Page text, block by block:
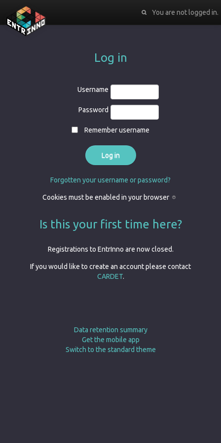
You are not logged in.
Log in
Username
Password
Remember username
Forgotten your username or password?
Cookies must be enabled in your browser
Is this your first time here?
Registrations to EntrInno are now closed.
If you would like to create an account please contact
CARDET.
Data retention summary
Get the mobile app
Switch to the standard theme